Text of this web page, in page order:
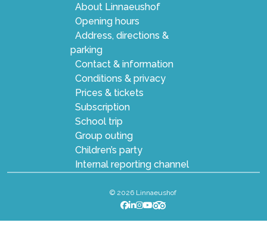
About Linnaeushof
Opening hours
Address, directions &
parking
Contact & information
Conditions & privacy
Prices & tickets
Subscription
School trip
Group outing
Children’s party
Internal reporting channel
© 2026 Linnaeushof